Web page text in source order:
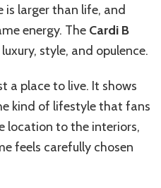
is larger than life, and
energy. The Cardi B
style, and opulence.
a place to live. It shows
kind of lifestyle that fans
location to the interiors,
feels carefully chosen